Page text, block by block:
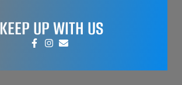
KEEP UP WITH US